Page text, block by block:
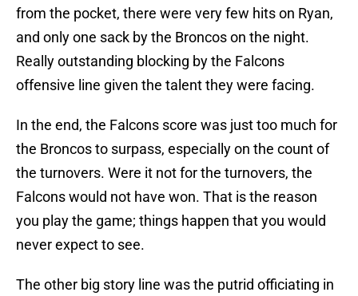
from the pocket, there were very few hits on Ryan,
and only one sack by the Broncos on the night.
Really outstanding blocking by the Falcons
offensive line given the talent they were facing.
In the end, the Falcons score was just too much for
the Broncos to surpass, especially on the count of
the turnovers. Were it not for the turnovers, the
Falcons would not have won. That is the reason
you play the game; things happen that you would
never expect to see.
The other big story line was the putrid officiating in